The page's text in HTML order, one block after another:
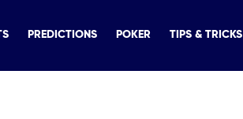
PREDICTIONS POKER TIPS & TRICKS